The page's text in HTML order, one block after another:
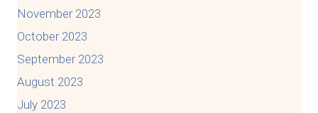
November 2023
October 2023
September 2023
August 2023
July 2023